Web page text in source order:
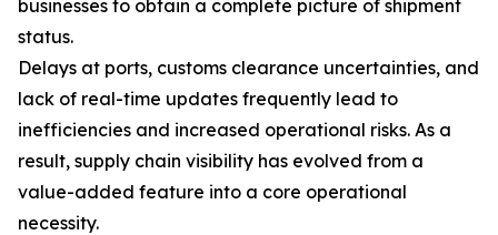
businesses to obtain a complete picture of shipment
status.
Delays at ports, customs clearance uncertainties, and
lack of real-time updates frequently lead to
inefficiencies and increased operational risks. As a
result, supply chain visibility has evolved from a
value-added feature into a core operational
necessity.